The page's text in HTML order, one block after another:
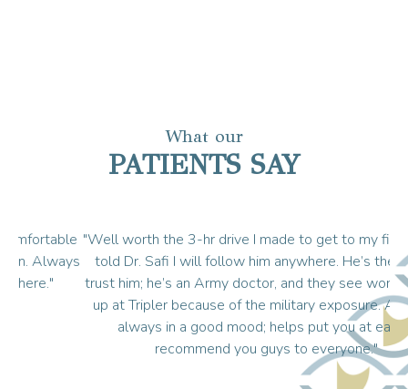
What our
PATIENTS SAY
"Well worth the 3-hr drive I made to get to my first appt. I
told Dr. Safi I will follow him anywhere. He’s the best. I
trust him; he’s an Army doctor, and they see worse things
up at Tripler because of the military exposure. And he’s
always in a good mood; helps put you at ease. I
recommend you guys to everyone."